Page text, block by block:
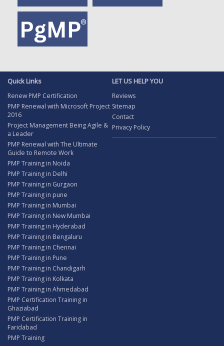
Quick Links
Renew PMP Certification
PMP Renewal with Microsoft Project
2016
Project Management Being Agile &
a Leader
PMP Renewal with The Ultimate
Guide to Remote Work
PMP Training in Noida
PMP Training in Delhi
PMP Training in Gurgaon
PMP Training in pune
PMP Training in Mumbai
PMP Training in New Mumbai
PMP Training in Hyderabad
PMP Training in Bengaluru
PMP Training in Chennai
PMP Training in Pune
PMP Training in Chandigarh
PMP Training in Kolkata
PMP Training in Ahmedabad
PMP Certification Training in
Ghaziabad
PMP Certification Training in
Faridabad
PMP Training
LET US HELP YOU
Reviews
Sitemap
Contact
Privacy Policy